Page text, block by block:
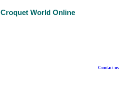
Croquet World Online
Contact us